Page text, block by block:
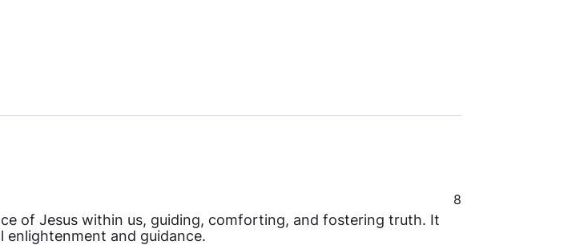
8
of Jesus within us, guiding, comforting, and fostering truth. It
enlightenment and guidance.